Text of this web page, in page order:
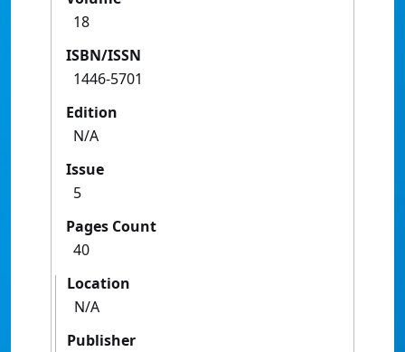
18
ISBN/ISSN
1446-5701
Edition
N/A
Issue
5
Pages Count
40
Location
N/A
Publisher